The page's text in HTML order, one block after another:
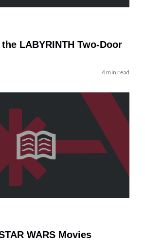
LABYRINTH Two-Door
4 min read
WARS Movies